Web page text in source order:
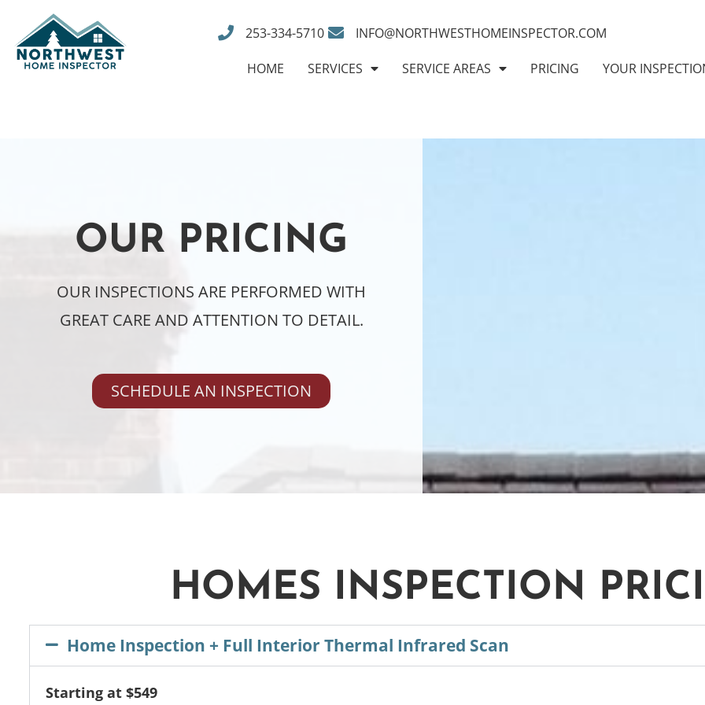
253-334-5710 INFO@NORTHWESTHOMEINSPECTOR.COM
HOME SERVICES SERVICE AREAS PRICING YOUR
OUR PRICING
OUR INSPECTIONS ARE PERFORMED WITH
GREAT CARE AND ATTENTION TO DETAIL.
SCHEDULE AN INSPECTION
HOMES INSPECTION
Home Inspection + Full Interior Thermal Infrared Scan
Starting at $549